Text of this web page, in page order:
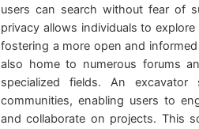
users can search without fear of
privacy allows individuals to
fostering a more open and
also home to numerous forums
specialized fields. An
communities, enabling users to
and collaborate on projects. This